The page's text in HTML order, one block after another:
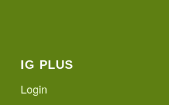
IG PLUS
Login